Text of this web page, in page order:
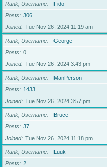
Rank, Username
Fido
Posts
306
Joined
Tue Nov 26, 2024 11:19 am
Rank, Username
George
Posts
0
Joined
Tue Nov 26, 2024 3:43 pm
Rank, Username
ManPerson
Posts
1433
Joined
Tue Nov 26, 2024 3:57 pm
Rank, Username
Bruce
Posts
37
Joined
Tue Nov 26, 2024 11:18 pm
Rank, Username
Luuk
Posts
2